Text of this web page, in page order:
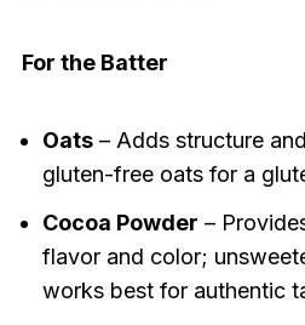
For the Batter
Oats– Adds structure
gluten-free oats for a
Cocoa Powder –
flavor and color;
works best for authentic